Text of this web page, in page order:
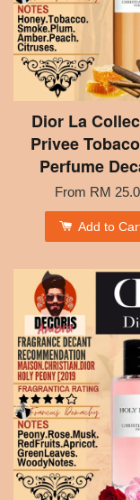
Dior La
Privee
Perfume
From RM
Add to